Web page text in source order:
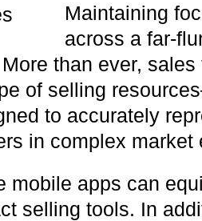
Maintaining
across a far-
More than ever,
of selling
to accurately
in complex market
mobile apps can
selling tools. In